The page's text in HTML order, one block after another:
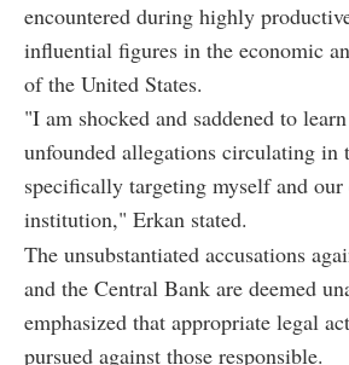
encountered during highly
influential figures in the economic
of the United States.
"I am shocked and saddened to
unfounded allegations circulating in
specifically targeting myself and our
institution," Erkan stated.
The unsubstantiated accusations
and the Central Bank are deemed
emphasized that appropriate legal
pursued against those responsible.